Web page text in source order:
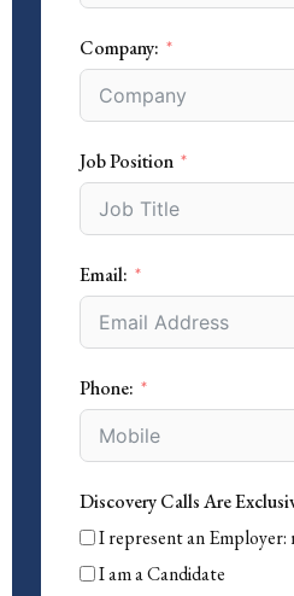
Company:
Job Position
Email:
Phone:
Discovery Calls Are
I represent an Employer:
I am a Candidate